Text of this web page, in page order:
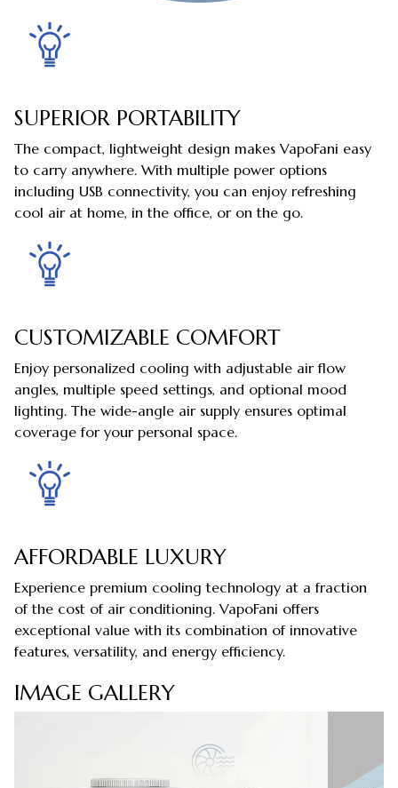
SUPERIOR PORTABILITY
The compact, lightweight design makes VapoFani easy
to carry anywhere. With multiple power options
including USB connectivity, you can enjoy refreshing
cool air at home, in the office, or on the go.
CUSTOMIZABLE COMFORT
Enjoy personalized cooling with adjustable air flow
angles, multiple speed settings, and optional mood
lighting. The wide-angle air supply ensures optimal
coverage for your personal space.
AFFORDABLE LUXURY
Experience premium cooling technology at a fraction
of the cost of air conditioning. VapoFani offers
exceptional value with its combination of innovative
features, versatility, and energy efficiency.
IMAGE GALLERY